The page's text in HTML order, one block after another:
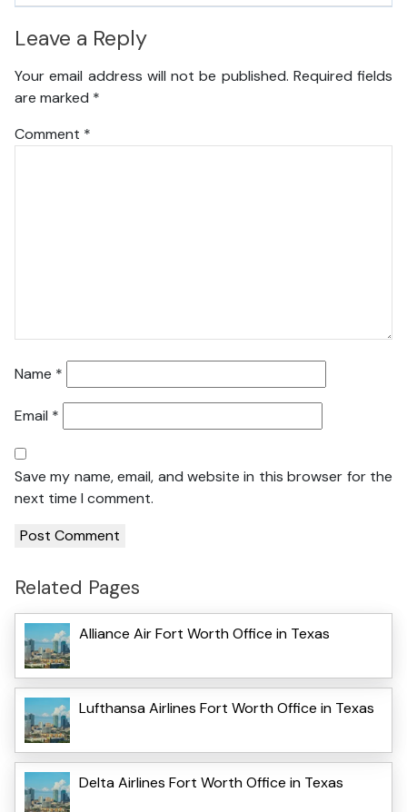
Leave a Reply
Your email address will not be published. Required fields
are marked *
Comment *
Name *
Email *
Save my name, email, and website in this browser for the
next time I comment.
Related Pages
Alliance Air Fort Worth Office in Texas
Lufthansa Airlines Fort Worth Office in Texas
Delta Airlines Fort Worth Office in Texas